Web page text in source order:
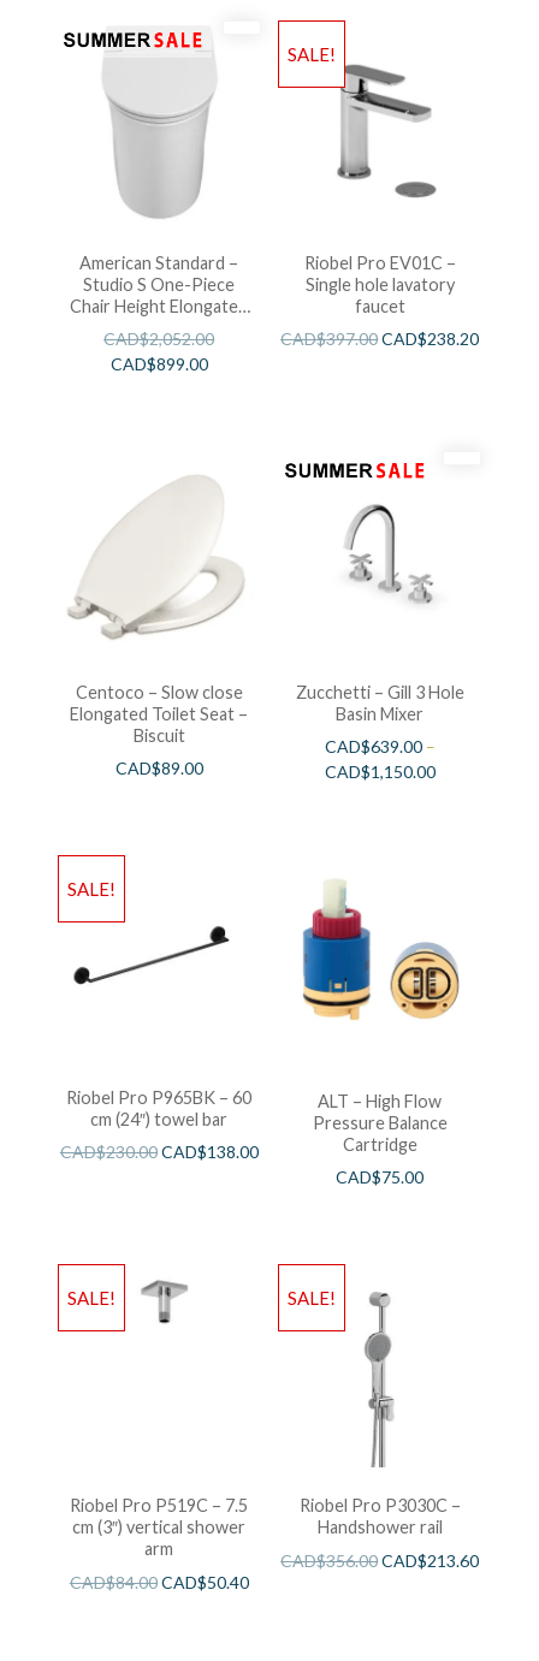
American Standard –
Studio S One-Piece
Chair Height Elongated
Toilet With Seat
CAD$2,052.00
CAD$899.00
SALE!
Riobel Pro EV01C –
Single hole lavatory
faucet
CAD$397.00CAD$238.20
Centoco – Slow close
Elongated Toilet Seat –
Biscuit
CAD$89.00
Zucchetti – Gill 3 Hole
Basin Mixer
CAD$639.00–
CAD$1,150.00
SALE!
Riobel Pro P965BK – 60
cm (24″) towel bar
CAD$230.00CAD$138.00
ALT – High Flow
Pressure Balance
Cartridge
CAD$75.00
SALE!
Riobel Pro P519C – 7.5
cm (3″) vertical shower
arm
CAD$84.00CAD$50.40
SALE!
Riobel Pro P3030C –
Handshower rail
CAD$356.00CAD$213.60